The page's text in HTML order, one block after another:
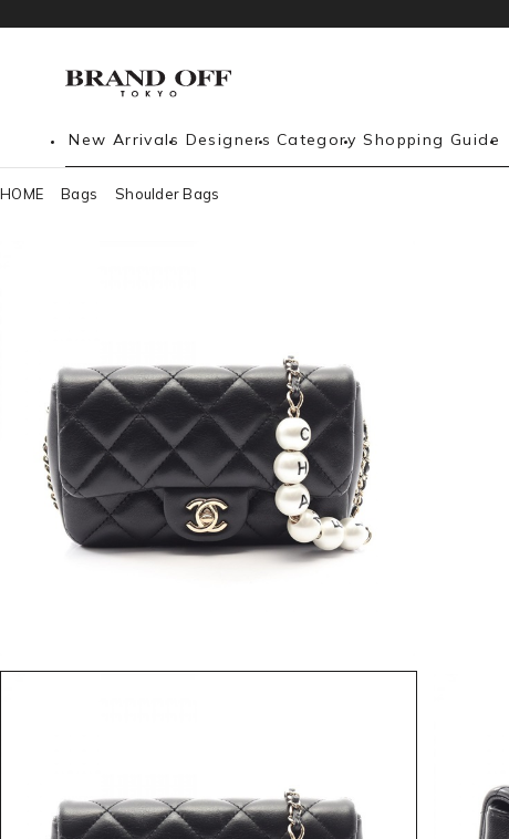
New Arrivals Designers Category Shopping Guide
HOME Bags Shoulder Bags